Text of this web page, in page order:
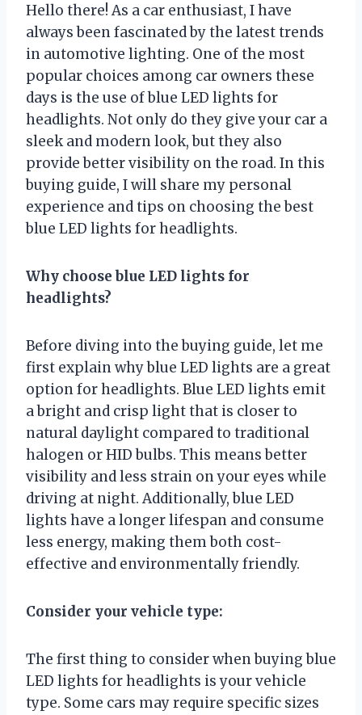
Hello there! As a car enthusiast, I have
always been fascinated by the latest trends
in automotive lighting. One of the most
popular choices among car owners these
days is the use of blue LED lights for
headlights. Not only do they give your car a
sleek and modern look, but they also
provide better visibility on the road. In this
buying guide, I will share my personal
experience and tips on choosing the best
blue LED lights for headlights.
Why choose blue LED lights for
headlights?
Before diving into the buying guide, let me
first explain why blue LED lights are a great
option for headlights. Blue LED lights emit
a bright and crisp light that is closer to
natural daylight compared to traditional
halogen or HID bulbs. This means better
visibility and less strain on your eyes while
driving at night. Additionally, blue LED
lights have a longer lifespan and consume
less energy, making them both cost-
effective and environmentally friendly.
Consider your vehicle type:
The first thing to consider when buying blue
LED lights for headlights is your vehicle
type. Some cars may require specific sizes